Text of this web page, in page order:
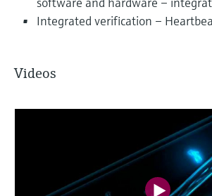
Integrated verification –
Videos